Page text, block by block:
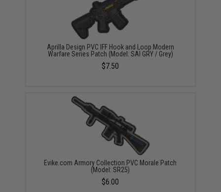
Aprilla Design PVC IFF Hook and Loop Modern
Warfare Series Patch (Model: SAI GRY / Grey)
$7.50
Evike.com Armory Collection PVC Morale Patch
(Model: SR25)
$6.00